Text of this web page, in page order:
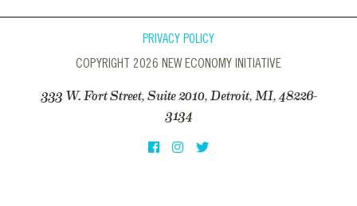
PRIVACY POLICY
COPYRIGHT 2026 NEW ECONOMY INITIATIVE
333 W. Fort Street, Suite 2010, Detroit, MI, 48226-
3134